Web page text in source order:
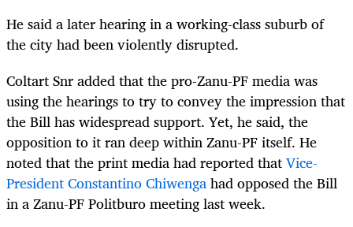
He said a later hearing in a working-class suburb of
the city had been violently disrupted.
Coltart Snr added that the pro-Zanu-PF media was
using the hearings to try to convey the impression that
the Bill has widespread support. Yet, he said, the
opposition to it ran deep within Zanu-PF itself. He
noted that the print media had reported thatVice-
President Constantino Chiwengahad opposed the Bill
in a Zanu-PF Politburo meeting last week.